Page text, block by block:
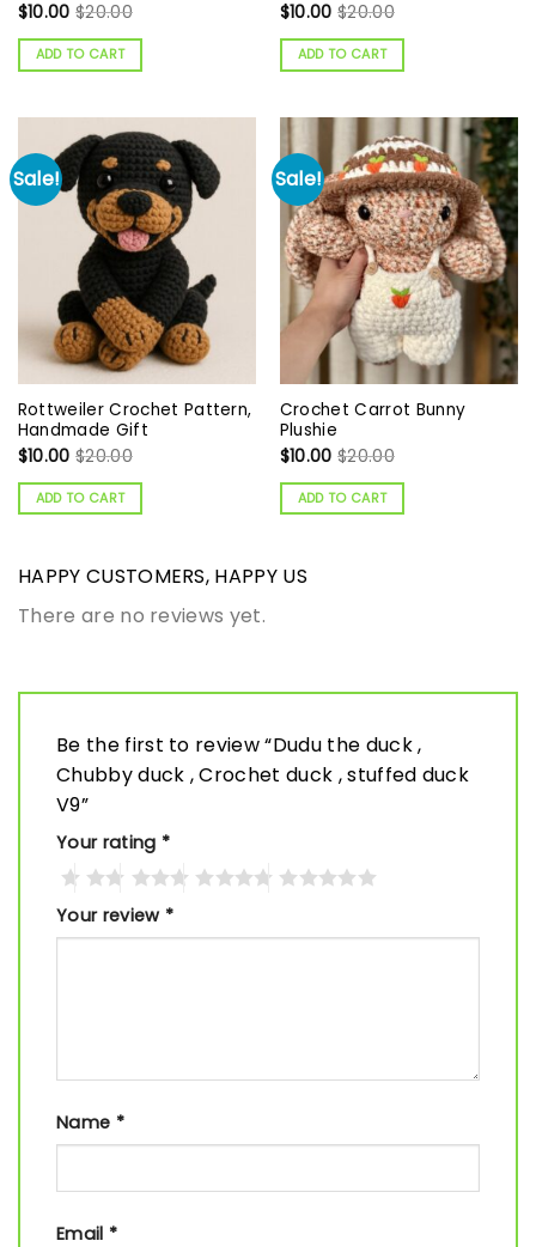
$10.00 $20.00
ADD TO CART
$10.00 $20.00
ADD TO CART
Sale!
Rottweiler Crochet Pattern,
Handmade Gift
$10.00 $20.00
ADD TO CART
Sale!
Crochet Carrot Bunny
Plushie
$10.00 $20.00
ADD TO CART
HAPPY CUSTOMERS, HAPPY US
There are no reviews yet.
Be the first to review “Dudu the duck ,
Chubby duck , Crochet duck , stuffed duck
V9”
Your rating *
Your review *
Name *
Email *